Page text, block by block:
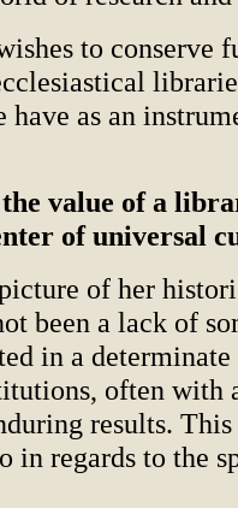
to conserve
have as an
the value of a
of universal
of her
been a lack of
in a
often with
results. This
in regards to the